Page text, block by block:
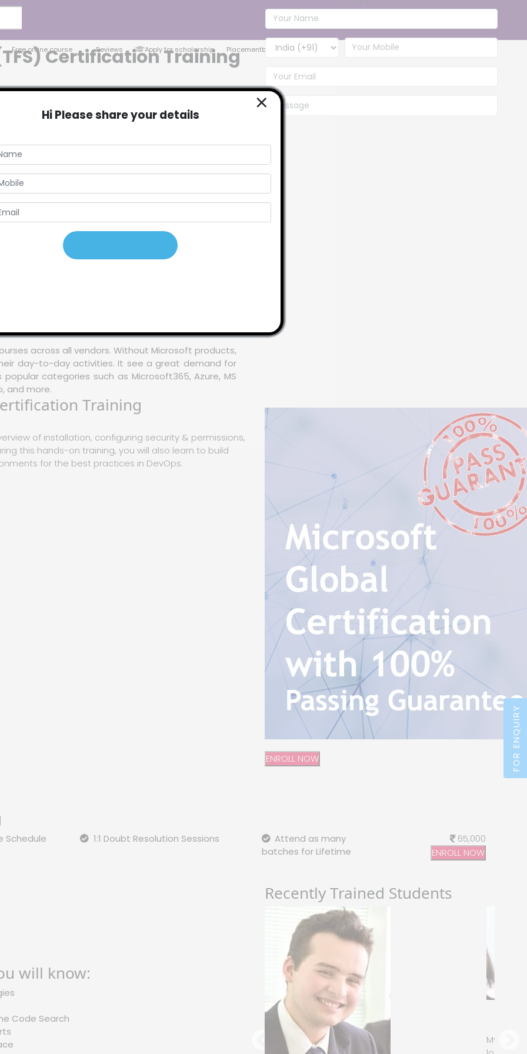
×
Hi Please share your details
Free online course Reviews Apply for scholarship Placementbaba Contact Us
Certification Training
across all vendors. Without Microsoft products,
day-to-day activities. It see a great demand for
categories such as Microsoft365, Azure, MS
and more.
Training
of installation, configuring security & permissions,
this hands-on training, you will also learn to build
for the best practices in DevOps.
ENROLL NOW
Schedule 1:1 Doubt Resolution Sessions
Attend as many
batches for Lifetime
65,000
ENROLL NOW
will know:
Code Search
Recently Trained Students
Jessica Biel
– Infosys
My instructor had sound Knowledge and used to puts a
FOR ENQUIRY